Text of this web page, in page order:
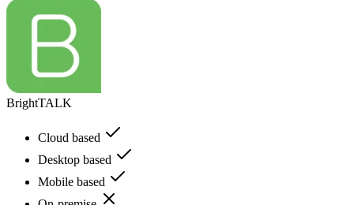
BrightTALK
Cloud based
Desktop based
Mobile based